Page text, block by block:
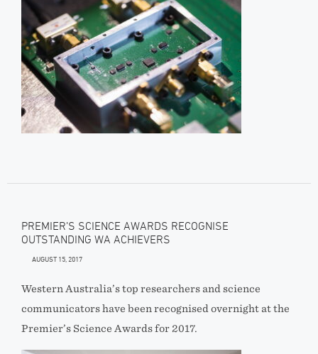
PREMIER’S SCIENCE AWARDS RECOGNISE
OUTSTANDING WA ACHIEVERS
AUGUST 15, 2017
Western Australia’s top researchers and science
communicators have been recognised overnight at the
Premier’s Science Awards for 2017.